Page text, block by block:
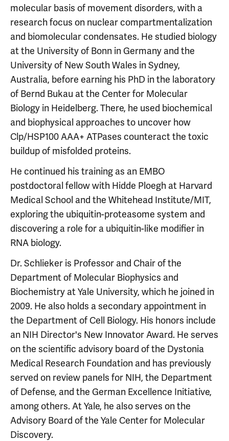
molecular basis of movement disorders, with a
research focus on nuclear compartmentalization
and biomolecular condensates. He studied biology
at the University of Bonn in Germany and the
University of New South Wales in Sydney,
Australia, before earning his PhD in the laboratory
of Bernd Bukau at the Center for Molecular
Biology in Heidelberg. There, he used biochemical
and biophysical approaches to uncover how
Clp/HSP100 AAA+ ATPases counteract the toxic
buildup of misfolded proteins.
He continued his training as an EMBO
postdoctoral fellow with Hidde Ploegh at Harvard
Medical School and the Whitehead Institute/MIT,
exploring the ubiquitin-proteasome system and
discovering a role for a ubiquitin-like modifier in
RNA biology.
Dr. Schlieker is Professor and Chair of the
Department of Molecular Biophysics and
Biochemistry at Yale University, which he joined in
2009. He also holds a secondary appointment in
the Department of Cell Biology. His honors include
an NIH Director's New Innovator Award. He serves
on the scientific advisory board of the Dystonia
Medical Research Foundation and has previously
served on review panels for NIH, the Department
of Defense, and the German Excellence Initiative,
among others. At Yale, he also serves on the
Advisory Board of the Yale Center for Molecular
Discovery.